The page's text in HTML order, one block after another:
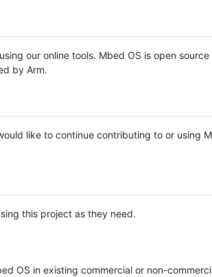
our online tools. Mbed OS is open source
by Arm.
like to continue contributing to or using
this project as they need.
OS in existing commercial or non-